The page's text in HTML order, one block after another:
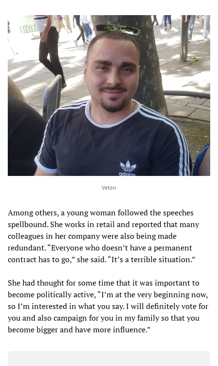
Veton
Among others, a young woman followed the speeches
spellbound. She works in retail and reported that many
colleagues in her company were also being made
redundant. “Everyone who doesn’t have a permanent
contract has to go,” she said. “It’s a terrible situation.”
She had thought for some time that it was important to
become politically active, “I’m at the very beginning now,
so I’m interested in what you say. I will definitely vote for
you and also campaign for you in my family so that you
become bigger and have more influence.”